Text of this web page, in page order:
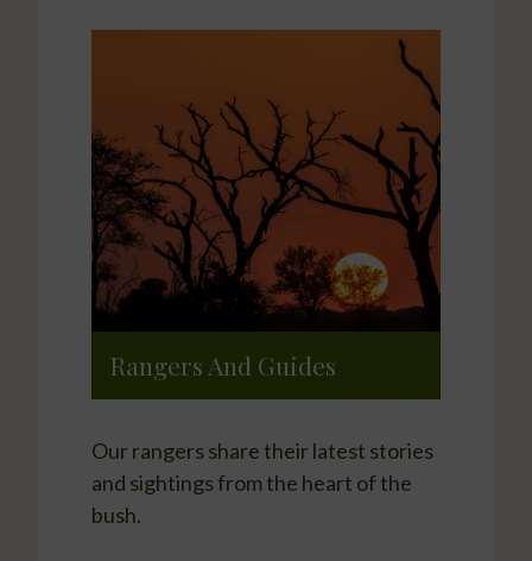
Rangers And Guides
Our rangers share their latest stories
and sightings from the heart of the
bush.